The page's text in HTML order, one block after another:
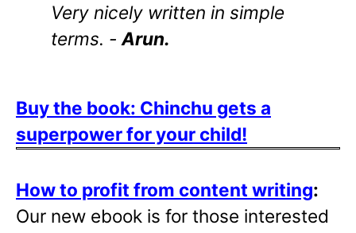
Very nicely written in simple
terms. - Arun.
Buy the book: Chinchu gets a
superpower for your child!
How to profit from content writing:
Our new ebook is for those interested